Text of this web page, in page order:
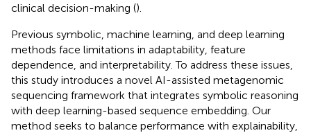
clinical decision-making ().
Previous symbolic, machine learning, and deep learning
methods face limitations in adaptability, feature
dependence, and interpretability. To address these issues,
this study introduces a novel AI-assisted metagenomic
sequencing framework that integrates symbolic reasoning
with deep learning-based sequence embedding. Our
method seeks to balance performance with explainability,